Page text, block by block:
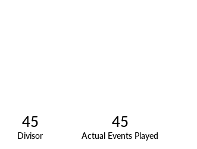
45
Divisor
45
Actual Events Played